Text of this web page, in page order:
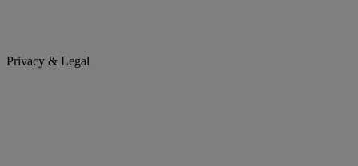
Privacy & Legal